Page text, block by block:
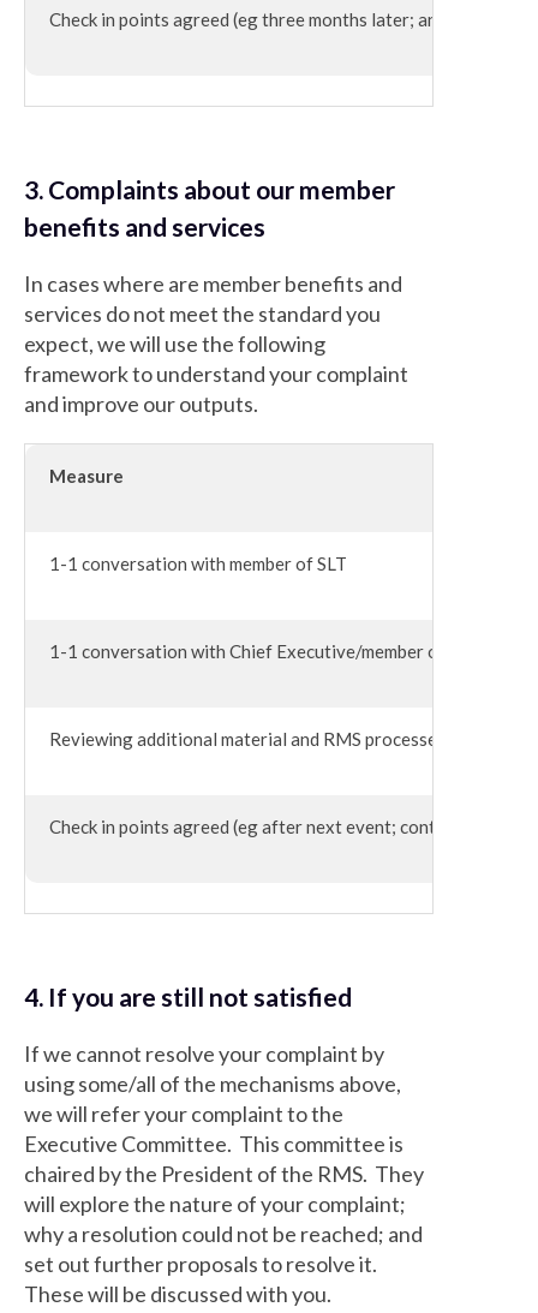
Check in points agreed (eg three months later; annually;
3. Complaints about our member
benefits and services
In cases where are member benefits and
services do not meet the standard you
expect, we will use the following
framework to understand your complaint
and improve our outputs.
Measure
1-1 conversation with member of SLT
1-1 conversation with Chief Executive/member of the
Reviewing additional material and RMS processes
Check in points agreed (eg after next event; content review
4. If you are still not satisfied
If we cannot resolve your complaint by
using some/all of the mechanisms above,
we will refer your complaint to the
Executive Committee. This committee is
chaired by the President of the RMS. They
will explore the nature of your complaint;
why a resolution could not be reached; and
set out further proposals to resolve it.
These will be discussed with you.